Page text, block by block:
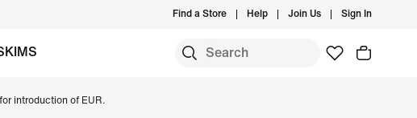
Find a Store Help Join Us Sign In
introduction of EUR.